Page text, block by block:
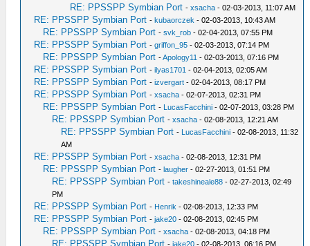
RE: PPSSPP Symbian Port -xsacha - 02-03-2013, 11:07 AM
RE: PPSSPP Symbian Port -kubaorczek - 02-03-2013, 10:43 AM
RE: PPSSPP Symbian Port -svk_rob - 02-04-2013, 07:55 PM
RE: PPSSPP Symbian Port -griffon_95 - 02-03-2013, 07:14 PM
RE: PPSSPP Symbian Port -Apology11 - 02-03-2013, 07:16 PM
RE: PPSSPP Symbian Port -ilyas1701 - 02-04-2013, 02:05 AM
RE: PPSSPP Symbian Port -izvergart - 02-04-2013, 08:17 PM
RE: PPSSPP Symbian Port -xsacha - 02-07-2013, 02:31 PM
RE: PPSSPP Symbian Port - LucasFacchini - 02-07-2013, 03:28 PM
RE: PPSSPP Symbian Port -xsacha - 02-08-2013, 12:21 AM
RE: PPSSPP Symbian Port - LucasFacchini - 02-08-2013, 11:32
AM
RE: PPSSPP Symbian Port -xsacha - 02-08-2013, 12:31 PM
RE: PPSSPP Symbian Port -laugher - 02-27-2013, 01:51 PM
RE: PPSSPP Symbian Port -takeshineale88 - 02-27-2013, 02:49
PM
RE: PPSSPP Symbian Port - Henrik - 02-08-2013, 12:33 PM
RE: PPSSPP Symbian Port -jake20 - 02-08-2013, 02:45 PM
RE: PPSSPP Symbian Port -xsacha - 02-08-2013, 04:18 PM
RE: PPSSPP Symbian Port -jake20 - 02-08-2013, 06:16 PM